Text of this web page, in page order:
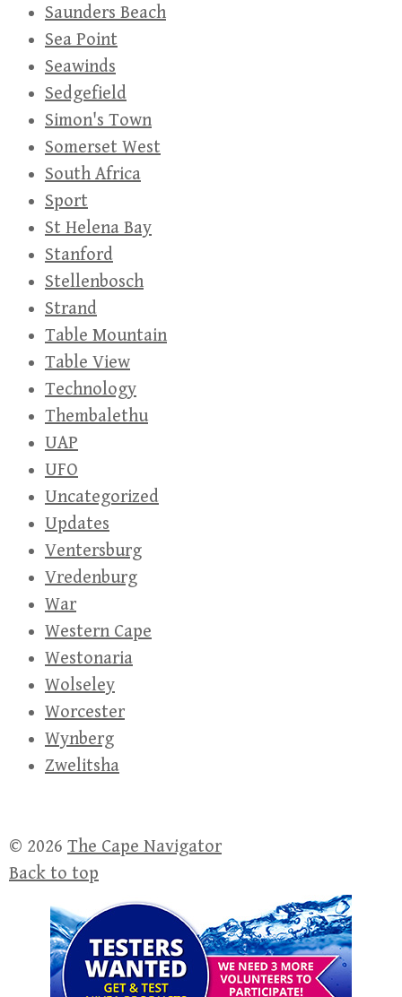
Saunders Beach
Sea Point
Seawinds
Sedgefield
Simon's Town
Somerset West
South Africa
Sport
St Helena Bay
Stanford
Stellenbosch
Strand
Table Mountain
Table View
Technology
Thembalethu
UAP
UFO
Uncategorized
Updates
Ventersburg
Vredenburg
War
Western Cape
Westonaria
Wolseley
Worcester
Wynberg
Zwelitsha
© 2026 The Cape Navigator
Back to top